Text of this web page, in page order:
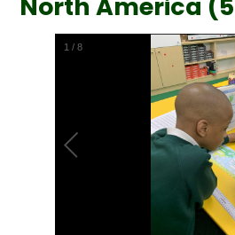
North America
2 /8